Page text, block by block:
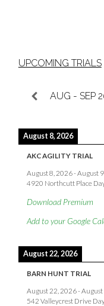
UPCOMING TRIALS
AUG - SEP
August 8, 2026
AKC AGILITY TRIAL
August 8, 2026-August
4920 Northcutt Place
Download Premium
Add to your Google
August 22, 2026
BARN HUNT TRIAL
August 22, 2026-
542 Valleycrest Drive